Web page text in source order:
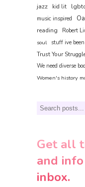
jazz kid lit
music inspired
reading Robert
soul
stuff ive
Trust Your
We need diverse
Women's history
Search
Get all
and
inbox.